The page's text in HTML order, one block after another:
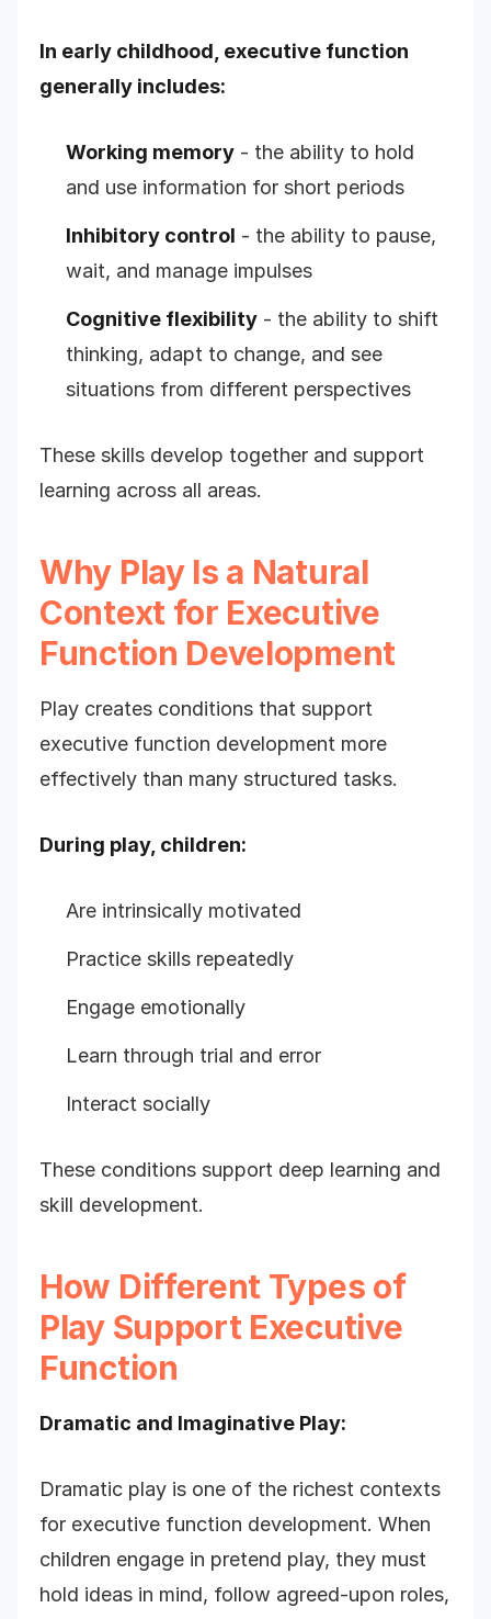
In early childhood, executive function
generally includes:
Working memory - the ability to hold
and use information for short periods
Inhibitory control - the ability to pause,
wait, and manage impulses
Cognitive flexibility - the ability to shift
thinking, adapt to change, and see
situations from different perspectives
These skills develop together and support
learning across all areas.
Why Play Is a Natural
Context for Executive
Function Development
Play creates conditions that support
executive function development more
effectively than many structured tasks.
During play, children:
Are intrinsically motivated
Practice skills repeatedly
Engage emotionally
Learn through trial and error
Interact socially
These conditions support deep learning and
skill development.
How Different Types of
Play Support Executive
Function
Dramatic and Imaginative Play:
Dramatic play is one of the richest contexts
for executive function development. When
children engage in pretend play, they must
hold ideas in mind, follow agreed-upon roles,